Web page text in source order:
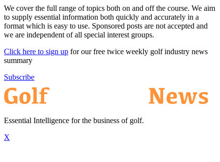
We cover the full range of topics both on and off the course. We aim
to supply essential information both quickly and accurately in a
format which is easy to use. Sponsored posts are not accepted and
we are independent of all special interest groups.
Click here to sign up for our free twice weekly golf industry news
summary
Subscribe
Essential Intelligence for the business of golf.
X